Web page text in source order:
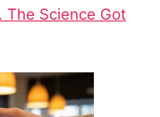
The Science Got